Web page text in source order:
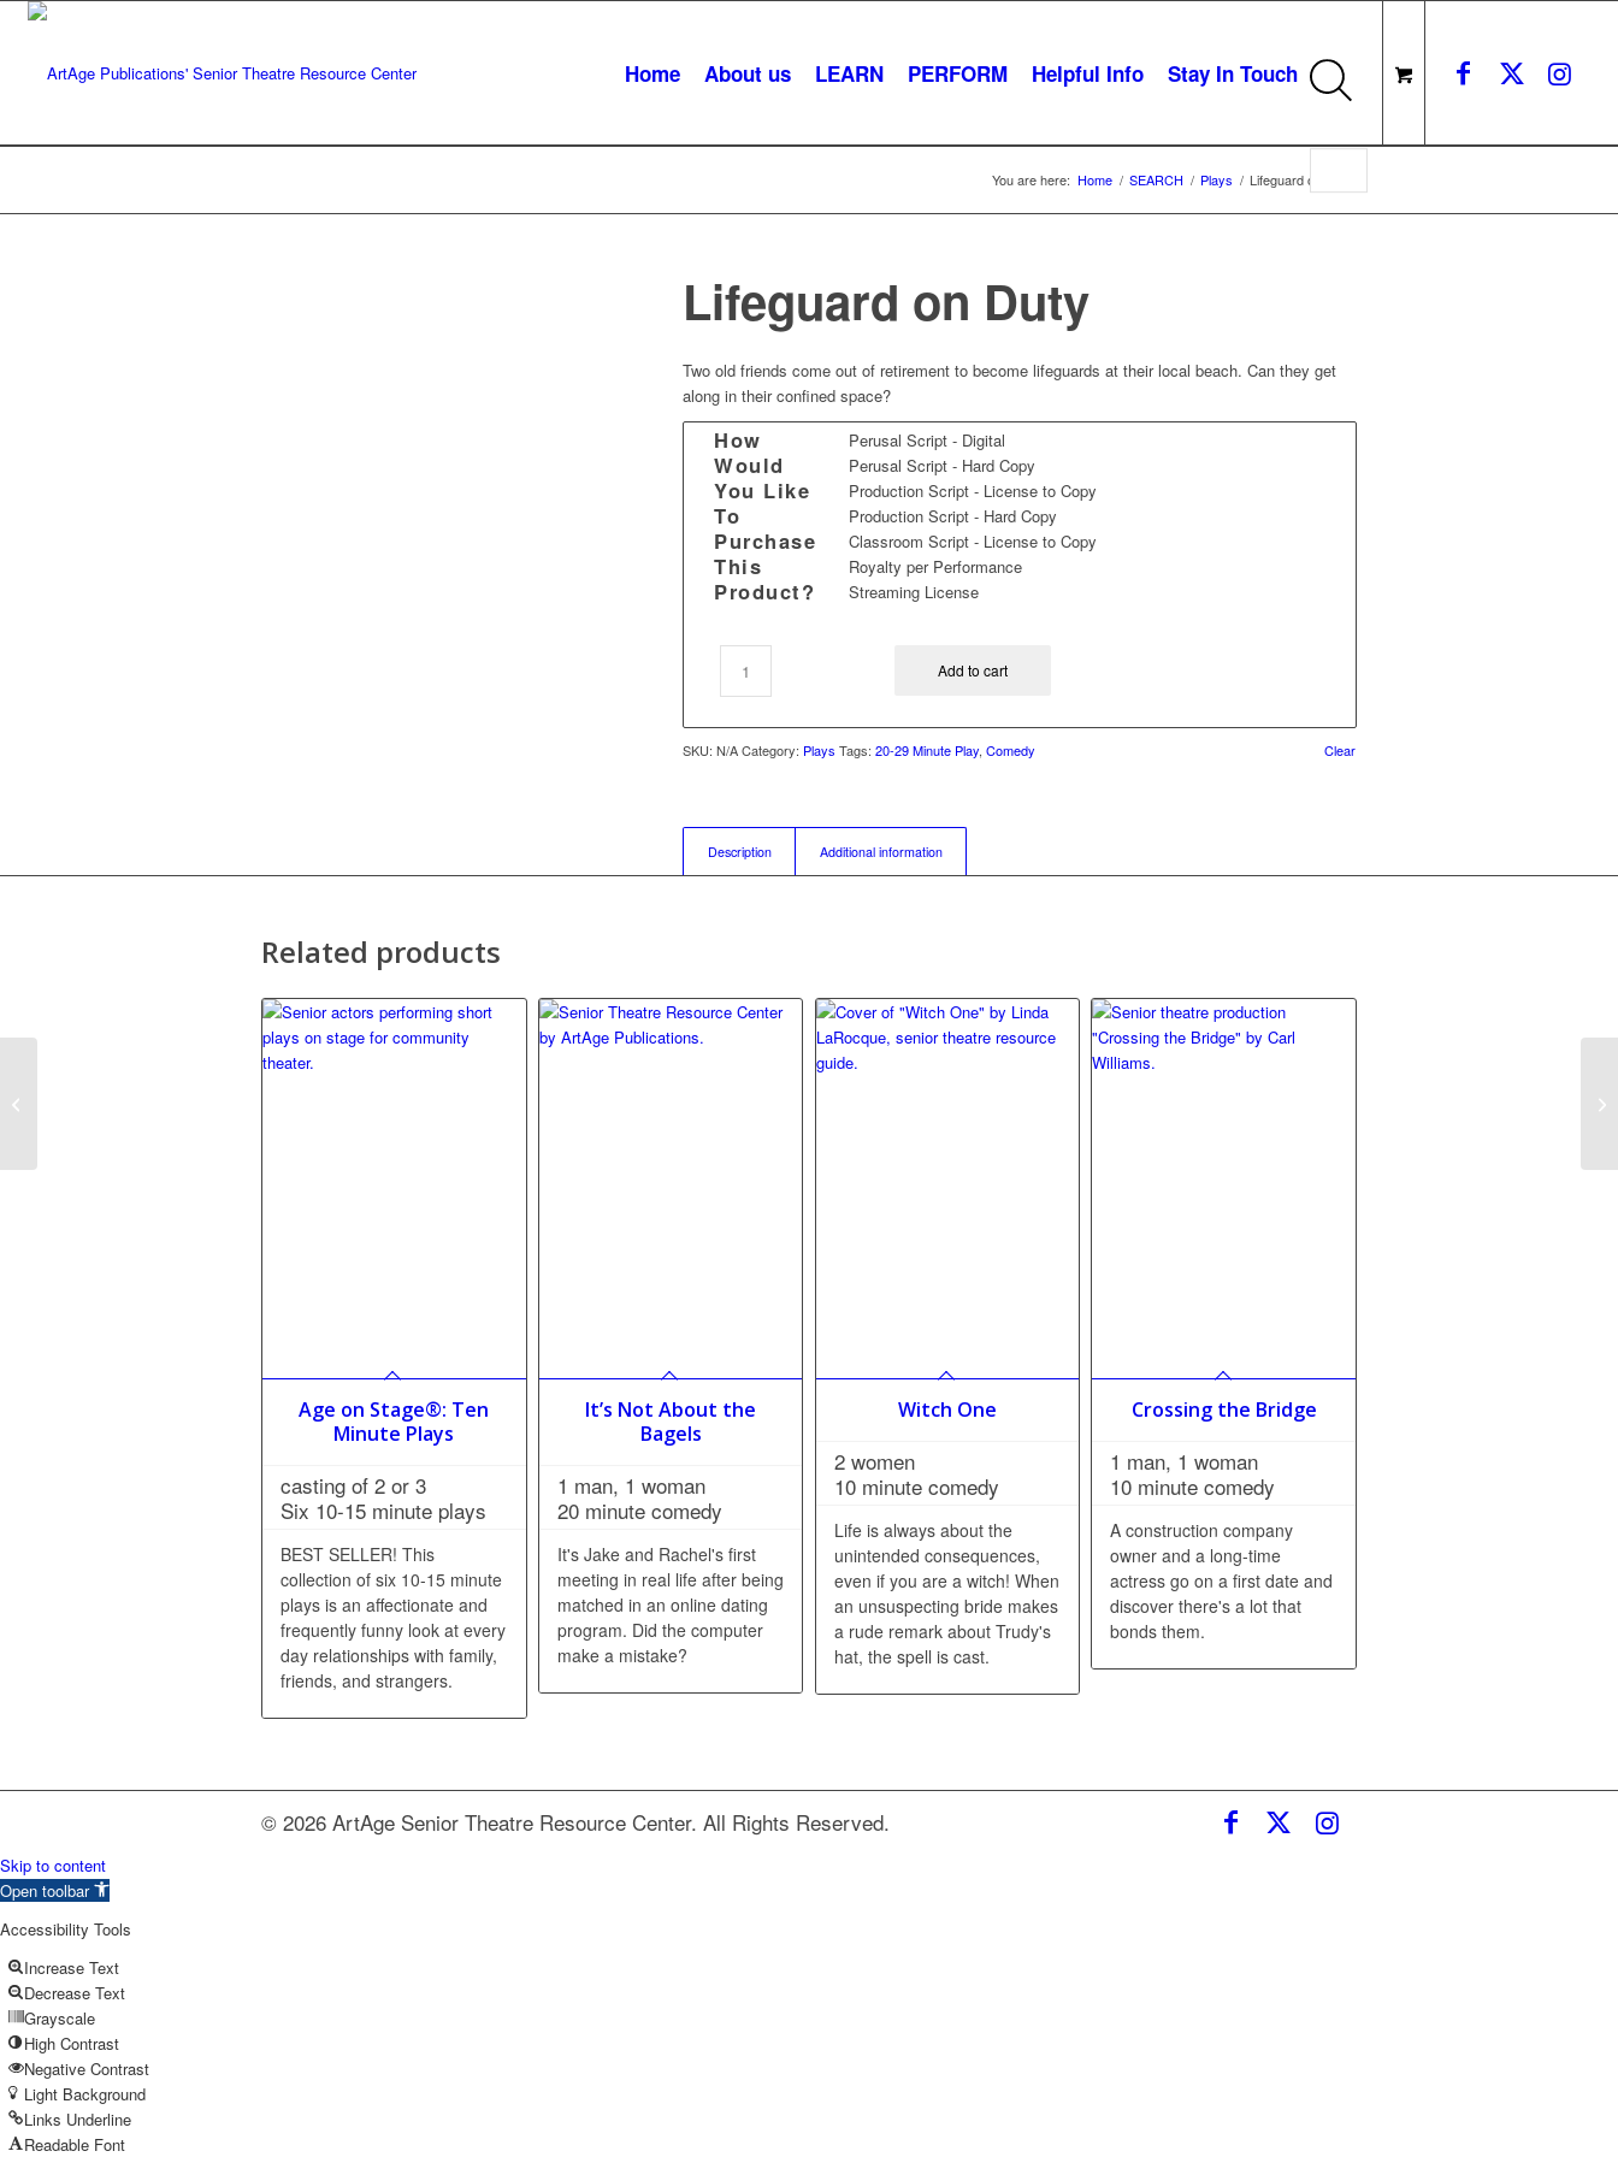
Home About us LEARN PERFORM Helpful Info Stay In Touch
You are here: Home / SEARCH / Plays / Lifeguard on Duty
Lifeguard on Duty
Two old friends come out of retirement to become lifeguards at their local beach. Can they get
along in their confined space?
How
Would
You Like
To
Purchase
This
Product?
Perusal Script - Digital
Perusal Script - Hard Copy
Production Script - License to Copy
Production Script - Hard Copy
Classroom Script - License to Copy
Royalty per Performance
Streaming License
Clear
Add to cart
SKU:N/A Category: Plays Tags:20-29 Minute Play,Comedy
Description Additional information
Related products
Age on Stage®: Ten
Minute Plays
casting of 2 or 3
Six 10-15 minute plays
BEST SELLER! This
collection of six 10-15 minute
plays is an affectionate and
frequently funny look at every
day relationships with family,
friends, and strangers.
It’s Not About the
Bagels
1 man, 1 woman
20 minute comedy
It's Jake and Rachel's first
meeting in real life after being
matched in an online dating
program. Did the computer
make a mistake?
Witch One
2 women
10 minute comedy
Life is always about the
unintended consequences,
even if you are a witch! When
an unsuspecting bride makes
a rude remark about Trudy's
hat, the spell is cast.
Crossing the Bridge
1 man, 1 woman
10 minute comedy
A construction company
owner and a long-time
actress go on a first date and
discover there's a lot that
bonds them.
© 2026 ArtAge Senior Theatre Resource Center. All Rights Reserved.
Skip to content
Open toolbar
Accessibility Tools
Increase Text
Decrease Text
Grayscale
High Contrast
Negative Contrast
Light Background
Links Underline
Readable Font